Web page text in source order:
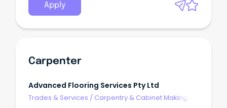
Apply
Carpenter
Advanced Flooring Services Pty Ltd
Trades & Services / Carpentry & Cabinet Making